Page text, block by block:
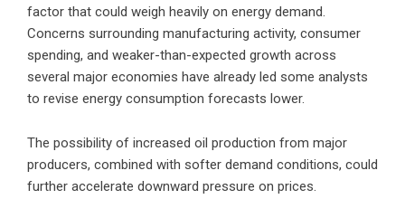
factor that could weigh heavily on energy demand.
Concerns surrounding manufacturing activity, consumer
spending, and weaker-than-expected growth across
several major economies have already led some analysts
to revise energy consumption forecasts lower.
The possibility of increased oil production from major
producers, combined with softer demand conditions, could
further accelerate downward pressure on prices.